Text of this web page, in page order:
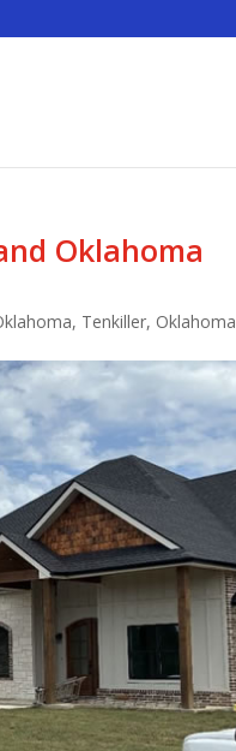
Oklahoma
, Tenkiller, Oklahoma